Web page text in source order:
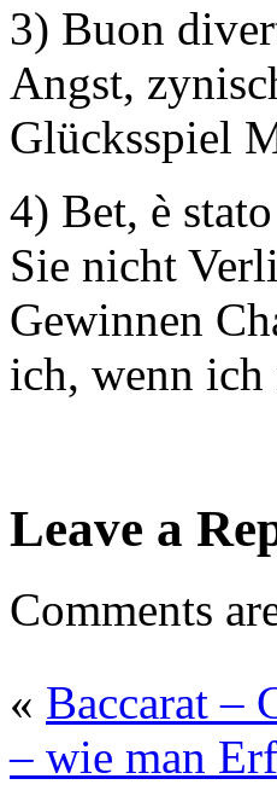
3) Buon
Angst,
Glücksspiel
4) Bet, è
Sie nicht
Gewinnen
ich, wenn
Leave a
Comments
« Baccarat –
– wie man